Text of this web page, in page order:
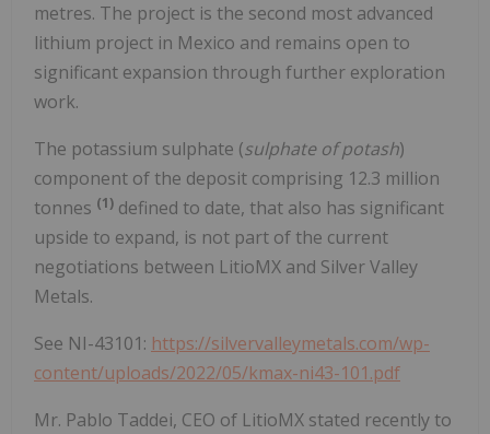
metres. The project is the second most advanced
lithium project in Mexico and remains open to
significant expansion through further exploration
work.
The potassium sulphate (sulphate of potash)
component of the deposit comprising 12.3 million
tonnes (1) defined to date, that also has significant
upside to expand, is not part of the current
negotiations between LitioMX and Silver Valley
Metals.
See NI-43101: https://silvervalleymetals.com/wp-
content/uploads/2022/05/kmax-ni43-101.pdf
Mr. Pablo Taddei, CEO of LitioMX stated recently to